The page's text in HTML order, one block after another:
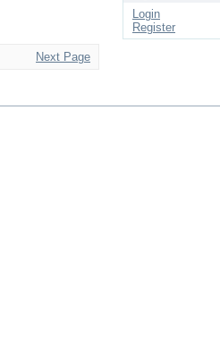
Next Page
Login
Register